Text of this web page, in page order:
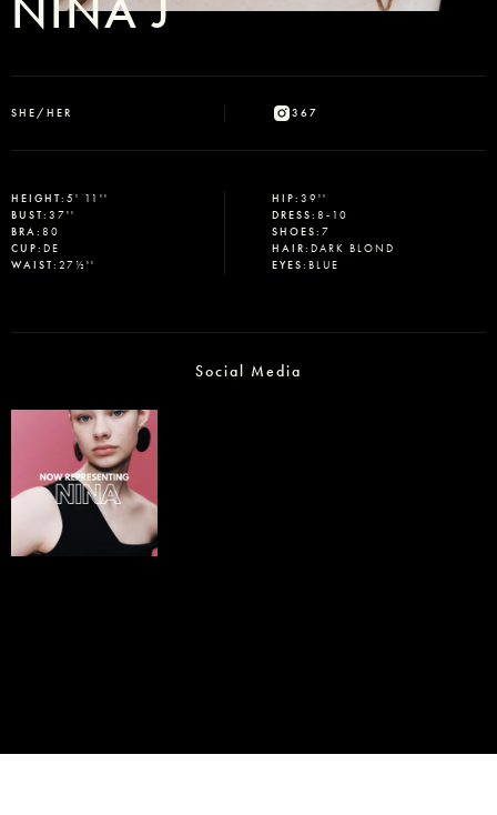
Select office
SHE/HER 367
HEIGHT: 5' 11''
BUST: 37''
BRA: 80
CUP: DE
WAIST: 27½''
HIP:39''
DRESS:8-10
SHOES:7
HAIR:DARK BLOND
EYES:BLUE
Social Media